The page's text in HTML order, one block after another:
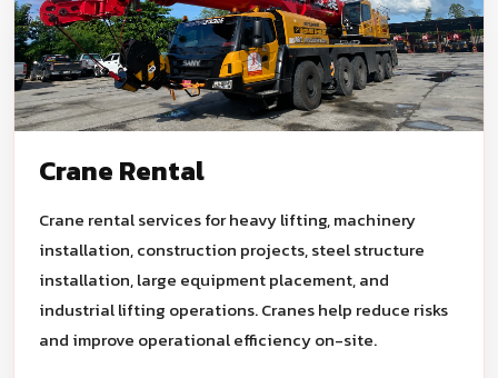
Crane Rental
Crane rental services for heavy lifting, machinery
installation, construction projects, steel structure
installation, large equipment placement, and
industrial lifting operations. Cranes help reduce risks
and improve operational efficiency on-site.